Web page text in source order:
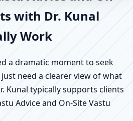
with Dr. Kunal
Work
a dramatic moment to seek
need a clearer view of what
Kunal typically supports clients
Advice and On-Site Vastu